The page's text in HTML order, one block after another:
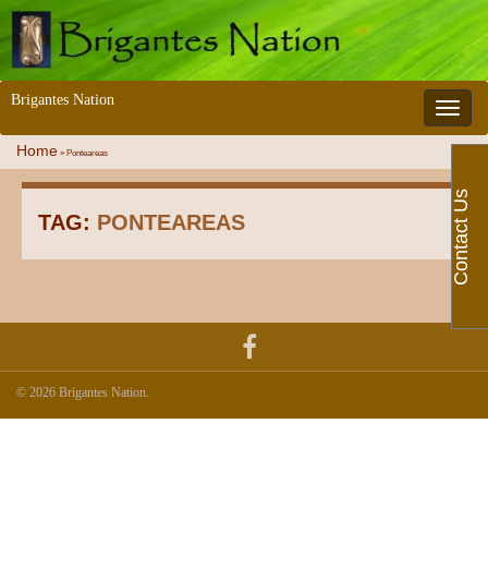
Toggle
Brigantes Nation
Home » Ponteareas
TAG: PONTEAREAS
© 2026 Brigantes Nation.
Contact Us